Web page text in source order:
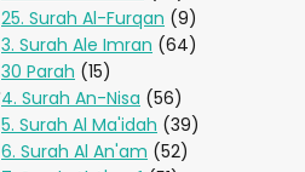
25. Surah Al-Furqan (9)
3. Surah Ale Imran (64)
30 Parah (15)
4. Surah An-Nisa (56)
5. Surah Al Ma'idah (39)
6. Surah Al An'am (52)